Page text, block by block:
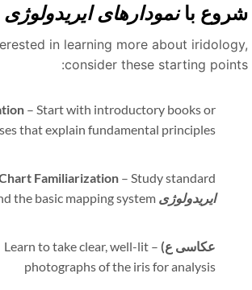
بانمودارهای ایریدولوژی
in learning more about
consider these starting
–Start with introductory books or
that explain fundamental principles
Chart Familiarization –Study standard
ایریدولوژیthe basic mapping system
عکاسی ع)–
Learn to take clear, well-lit
photographs of the iris for analysis